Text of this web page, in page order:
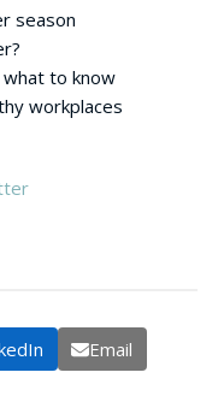
season
what to know
workplaces
Email